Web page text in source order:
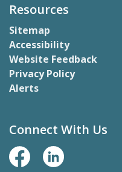
Resources
Sitemap
Accessibility
Website Feedback
Privacy Policy
Alerts
Connect With Us
Facebook Page
LinkedIn